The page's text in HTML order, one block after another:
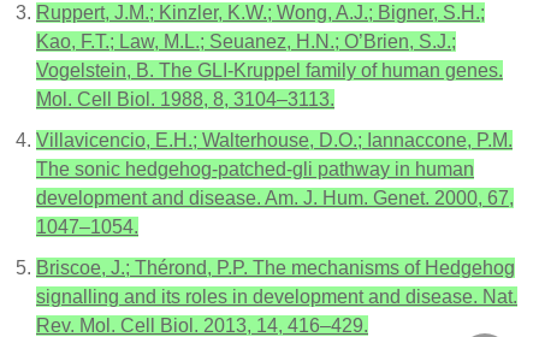
Ruppert, J.M.; Kinzler, K.W.; Wong, A.J.; Bigner, S.H.;
Kao, F.T.; Law, M.L.; Seuanez, H.N.; O’Brien, S.J.;
Vogelstein, B. The GLI-Kruppel family of human genes.
Mol. Cell Biol. 1988, 8, 3104–3113.
Villavicencio, E.H.; Walterhouse, D.O.; Iannaccone, P.M.
The sonic hedgehog-patched-gli pathway in human
development and disease. Am. J. Hum. Genet. 2000, 67,
1047–1054.
Briscoe, J.; Thérond, P.P. The mechanisms of Hedgehog
signalling and its roles in development and disease. Nat.
Rev. Mol. Cell Biol. 2013, 14, 416–429.